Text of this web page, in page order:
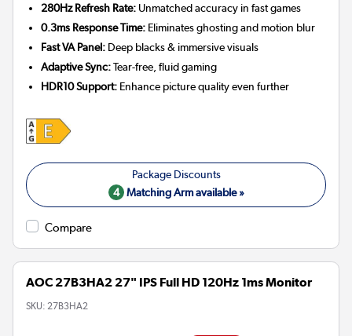
280Hz Refresh Rate: Unmatched accuracy in fast games
0.3ms Response Time: Eliminates ghosting and motion blur
Fast VA Panel: Deep blacks & immersive visuals
Adaptive Sync:Tear-free, fluid gaming
HDR10 Support: Enhance picture quality even further
4 Matching Arm available »
Compare
AOC 27B3HA2 27" IPS Full HD 120Hz 1ms Monitor
SKU: 27B3HA2